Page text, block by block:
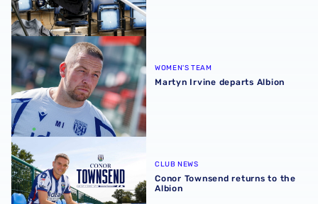
Martyn Irvine departs Albion
WOMEN'S TEAM
Martyn Irvine departs Albion
Conor Townsend returns to the Albion
CLUB NEWS
Conor Townsend returns to the
Albion